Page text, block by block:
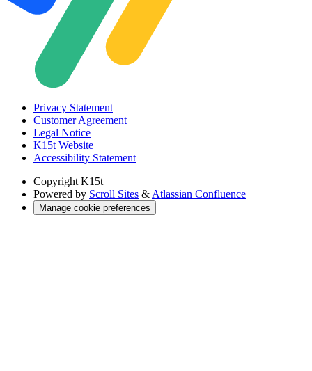
Privacy Statement
Customer Agreement
Legal Notice
K15t Website
Accessibility Statement
Copyright K15t
Powered by Scroll Sites & Atlassian Confluence
Manage cookie preferences